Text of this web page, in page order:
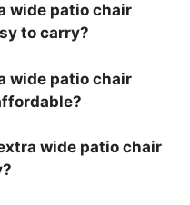
wide patio chair
to carry?
wide patio chair
wide patio chair